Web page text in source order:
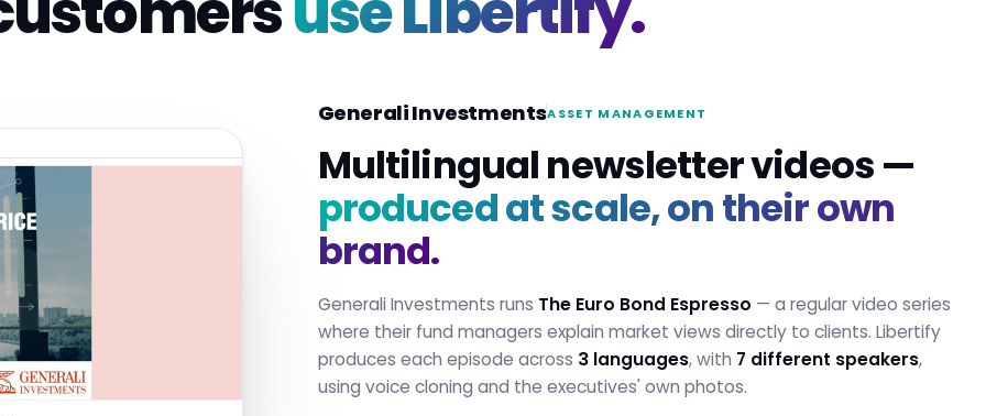
Generali InvestmentsASSET MANAGEMENT
Multilingual newsletter videos —
produced at scale, on their own
brand.
Generali Investments runs The Euro Bond Espresso — a regular video series
where their fund managers explain market views directly to clients. Libertify
produces each episode across 3 languages, with 7 different speakers,
using voice cloning and the executives' own photos.